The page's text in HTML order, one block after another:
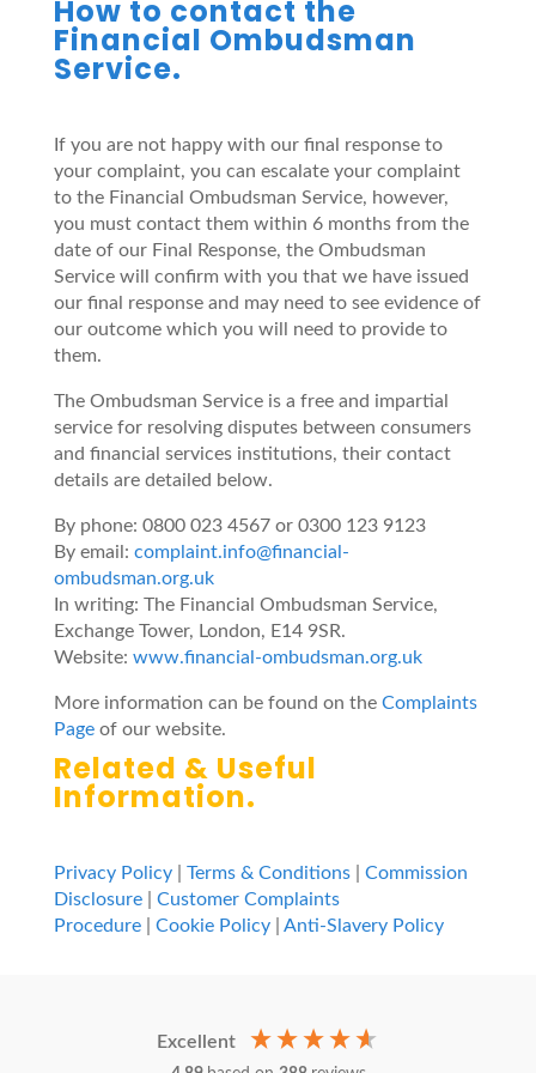
How to contact the
Financial Ombudsman
Service.
If you are not happy with our final response to
your complaint, you can escalate your complaint
to the Financial Ombudsman Service, however,
you must contact them within 6 months from the
date of our Final Response, the Ombudsman
Service will confirm with you that we have issued
our final response and may need to see evidence of
our outcome which you will need to provide to
them.
The Ombudsman Service is a free and impartial
service for resolving disputes between consumers
and financial services institutions, their contact
details are detailed below.
By phone: 0800 023 4567 or 0300 123 9123
By email: complaint.info@financial-
ombudsman.org.uk
In writing: The Financial Ombudsman Service,
Exchange Tower, London, E14 9SR.
Website: www.financial-ombudsman.org.uk
More information can be found on the Complaints
Pageof our website.
Related & Useful
Information.
Privacy Policy| Terms & Conditions| Commission
Disclosure| Customer Complaints
Procedure| Cookie Policy| Anti-Slavery Policy
Excellent